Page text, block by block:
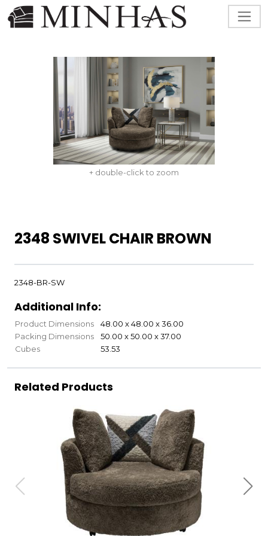
+ double-click to zoom
2348 SWIVEL CHAIR BROWN
2348-BR-SW
Additional Info:
Product Dimensions
48.00 x 48.00 x 36.00
Packing Dimensions
50.00 x 50.00 x 37.00
Cubes
53.53
Related Products